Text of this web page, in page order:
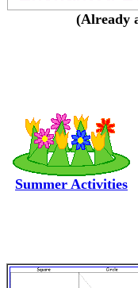
(Already
Summer Activities